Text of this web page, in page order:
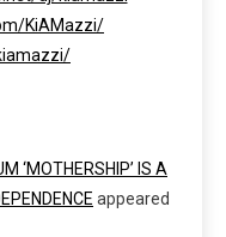
KiAMazzi/
‘MOTHERSHIP’ IS A
appeared